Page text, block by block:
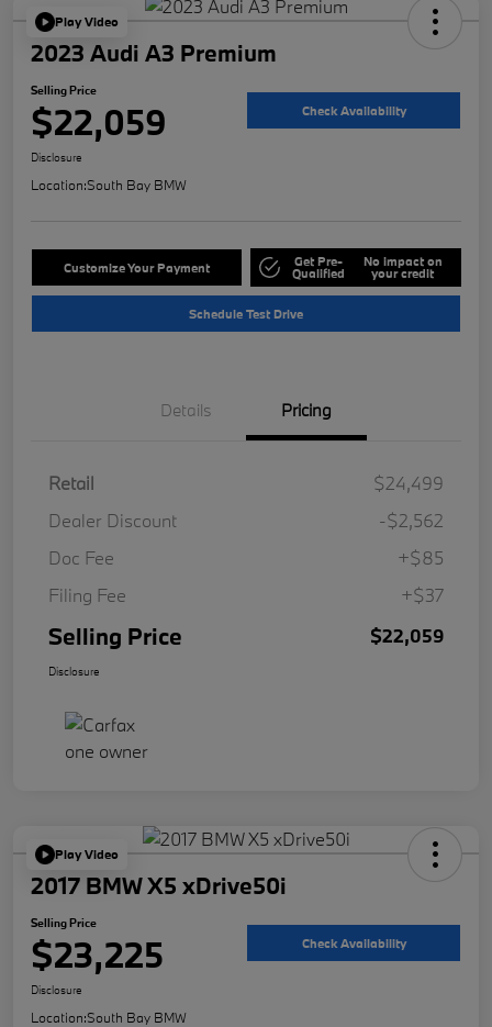
Play Video
2023 Audi A3 Premium
Selling Price
$22,059 Check Availability
Disclosure
Location:South Bay BMW
Customize Your Payment Get Pre-
Qualified
No impact on
your credit
Schedule Test Drive
Details Pricing
Retail
$24,499
Dealer Discount
-$2,562
Doc Fee
+$85
Filing Fee
+$37
Selling Price $22,059
Disclosure
Play Video
2017 BMW X5 xDrive50i
Selling Price
$23,225 Check Availability
Disclosure
Location:South Bay BMW